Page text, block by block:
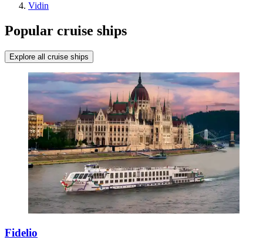
Vidin
Popular cruise ships
Explore all cruise ships
Fidelio